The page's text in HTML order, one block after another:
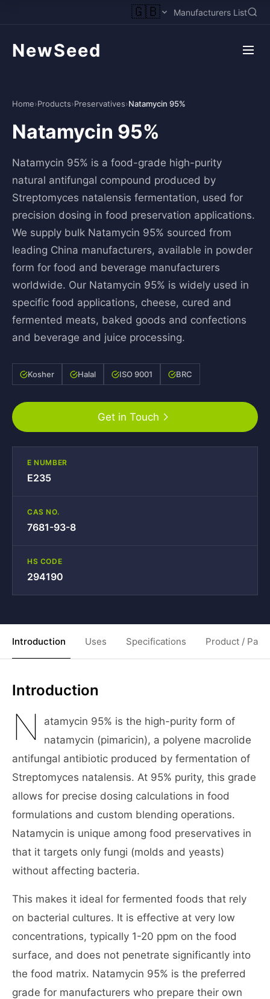
🇬🇧 Manufacturers List
NewSeed
Home›Products›Preservatives›Natamycin 95%
Natamycin 95%
Natamycin 95% is a food-grade high-purity
natural antifungal compound produced by
Streptomyces natalensis fermentation, used for
precision dosing in food preservation applications.
We supply bulk Natamycin 95% sourced from
leading China manufacturers, available in powder
form for food and beverage manufacturers
worldwide. Our Natamycin 95% is widely used in
specific food applications, cheese, cured and
fermented meats, baked goods and confections
and beverage and juice processing.
Kosher Halal ISO 9001 BRC
Get in Touch
E NUMBER
E235
CAS NO.
7681-93-8
HS CODE
294190
Introduction Uses Specifications Product /
Introduction
N
atamycin 95% is the high-purity form of
natamycin (pimaricin), a polyene macrolide
antifungal antibiotic produced by fermentation of
Streptomyces natalensis. At 95% purity, this grade
allows for precise dosing calculations in food
formulations and custom blending operations.
Natamycin is unique among food preservatives in
that it targets only fungi (molds and yeasts)
without affecting bacteria.
This makes it ideal for fermented foods that rely
on bacterial cultures. It is effective at very low
concentrations, typically 1-20 ppm on the food
surface, and does not penetrate significantly into
the food matrix. Natamycin 95% is the preferred
grade for manufacturers who prepare their own